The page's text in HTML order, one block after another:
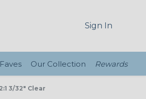
Sign In
Our Collection Rewards
3/32" Clear